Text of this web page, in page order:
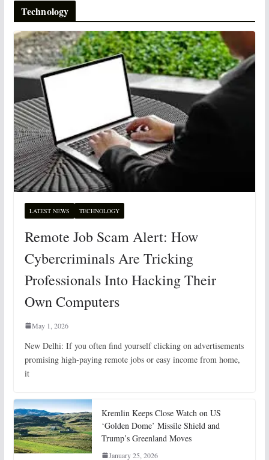
Technology
LATEST NEWS TECHNOLOGY
Remote Job Scam Alert: How
Cybercriminals Are Tricking
Professionals Into Hacking Their
Own Computers
May 1, 2026
New Delhi: If you often find yourself clicking on advertisements
promising high-paying remote jobs or easy income from home,
it
Kremlin Keeps Close Watch on US
‘Golden Dome’ Missile Shield and
Trump’s Greenland Moves
January 25, 2026